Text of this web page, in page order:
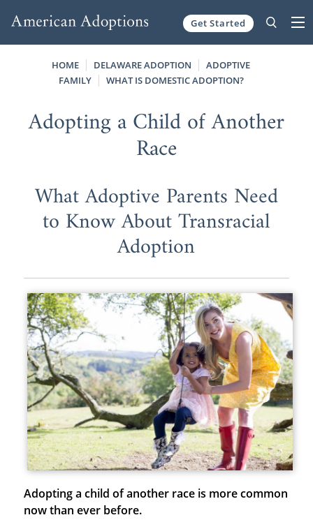
Get Started
HOME DELAWARE ADOPTION
ADOPTIVE
FAMILY
WHAT IS DOMESTIC ADOPTION?
Adopting a Child of Another
Race
What Adoptive Parents Need
to Know About Transracial
Adoption
Adopting a child of another race is more common
now than ever before.